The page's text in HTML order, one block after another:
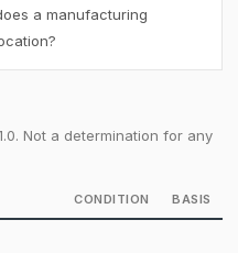
a manufacturing
Not a determination for any
CONDITION BASIS